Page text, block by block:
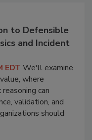
to Defensible
and Incident
EDT We'll examine
where
can
validation, and
should